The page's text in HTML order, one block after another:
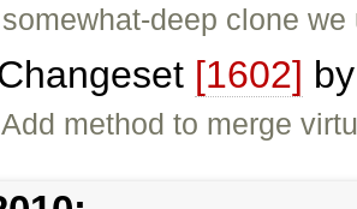
deep clone
[1602]
method to merge